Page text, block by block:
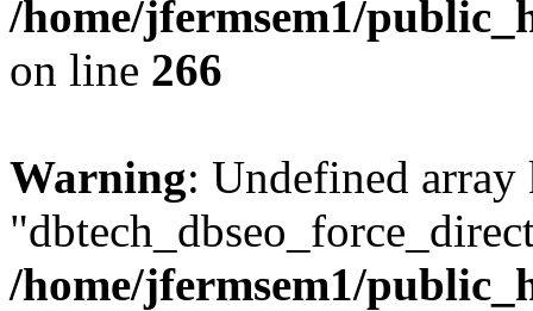
/home/jfermsem1/
on line 266
Warning: Undefined array
/home/jfermsem1/